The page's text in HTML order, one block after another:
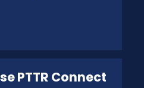
PTTR Connect